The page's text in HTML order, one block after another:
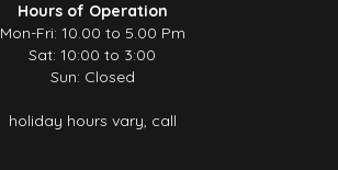
Hours of Operation
Mon-Fri: 10.00 to 5.00 Pm
Sat: 10:00 to 3:00
Sun: Closed
holiday hours vary, call